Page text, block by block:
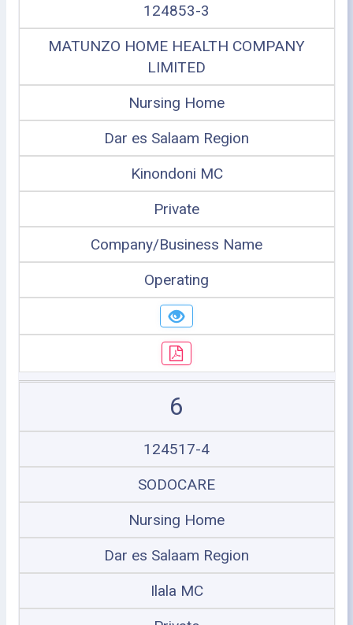
124853-3
MATUNZO HOME HEALTH COMPANY
LIMITED
Nursing Home
Dar es Salaam Region
Kinondoni MC
Private
Company/Business Name
Operating
6
124517-4
SODOCARE
Nursing Home
Dar es Salaam Region
Ilala MC